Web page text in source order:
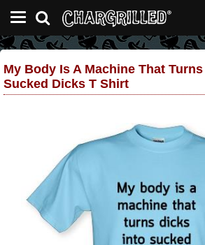
My Body Is A Machine That
Sucked Dicks T Shirt